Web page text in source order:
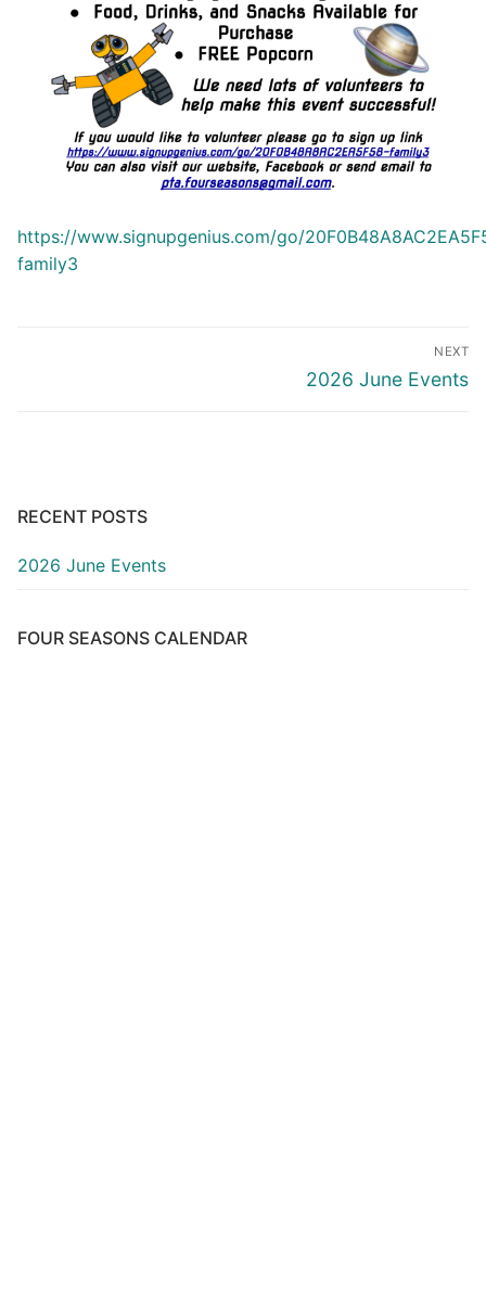
https://www.signupgenius.com/go/
family3
NEXT
Next
2026 June Events
RECENT POSTS
2026 June Events
FOUR SEASONS CALENDAR